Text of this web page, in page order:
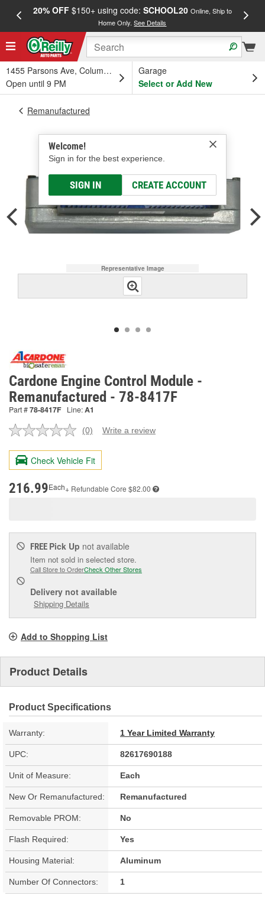
20% OFF$150+ using code: SCHOOL20 Online, Ship to
Home Only.See Details
1455 Parsons Ave, Columbus, OH
Open until 9 PM
Garage
Select or Add New
Welcome!
Sign in for the best experience.
SIGN IN CREATE ACCOUNT
Remanufactured
Representative Image
Cardone Engine Control Module -
Remanufactured - 78-8417F
Part #78-8417F Line:A1
No
value.
Same
page
(0) Write a review
Check Vehicle Fit
216.99Each+ Refundable Core $82.00
FREE Pick Up not available
Item not sold in selected store.
Call Store to OrderCheck Other Stores
Delivery not available
Shipping Details
Add to Shopping List
Product Details
Product Specifications
Warranty: 1 Year Limited Warranty
UPC: 82617690188
Unit of Measure: Each
New Or Remanufactured: Remanufactured
Removable PROM: No
Flash Required: Yes
Housing Material: Aluminum
Number Of Connectors: 1